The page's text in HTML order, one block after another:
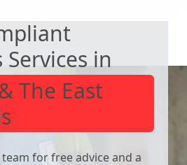
Eastwood
Services in
The East
for free advice and a